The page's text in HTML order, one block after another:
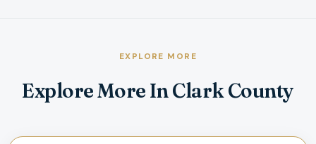
EXPLORE MORE
Explore More In Clark County